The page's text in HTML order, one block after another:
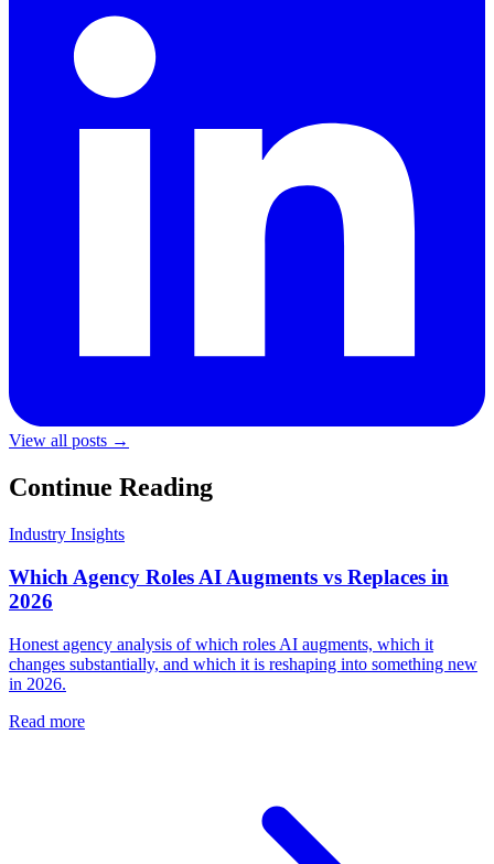
View all posts →
Continue Reading
Industry Insights
Which Agency Roles AI Augments vs Replaces in
2026
Honest agency analysis of which roles AI augments, which it
changes substantially, and which it is reshaping into something new
in 2026.
Read more